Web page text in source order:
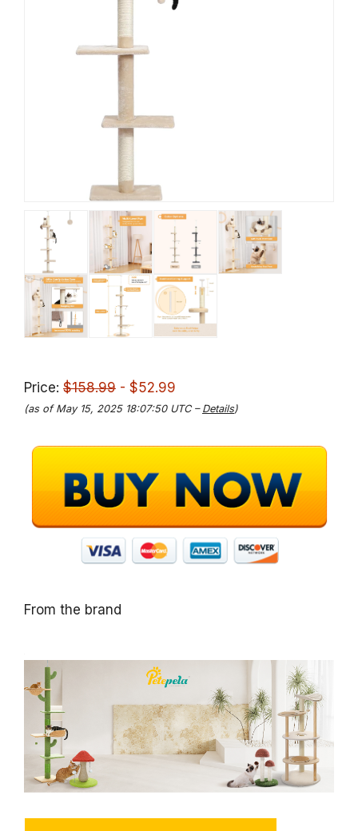
Price: $158.99 - $52.99
(as of May 15, 2025 18:07:50 UTC – Details)
From the brand